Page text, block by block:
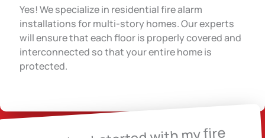
Yes! We specialize in residential fire alarm
installations for multi-story homes. Our experts
will ensure that each floor is properly covered and
interconnected so that your entire home is
protected.